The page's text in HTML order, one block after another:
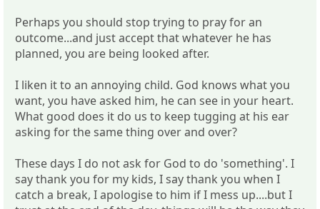
Perhaps you should stop trying to pray for an
outcome...and just accept that whatever he has
planned, you are being looked after.
I liken it to an annoying child. God knows what you
want, you have asked him, he can see in your heart.
What good does it do us to keep tugging at his ear
asking for the same thing over and over?
These days I do not ask for God to do 'something'. I
say thank you for my kids, I say thank you when I
catch a break, I apologise to him if I mess up....but I